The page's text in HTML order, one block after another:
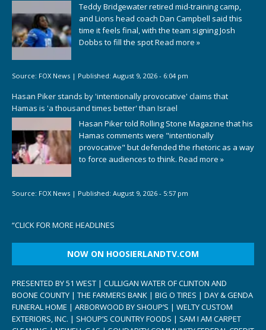
Teddy Bridgewater retired mid-training camp,
and Lions head coach Dan Campbell said this
time it feels final, with the team signing Josh
Dobbs to fill the spotRead more »
Source: FOX News | Published: August 9, 2026 - 6:04 pm
Hasan Piker stands by 'intentionally provocative' claims that
Hamas is 'a thousand times better' than Israel
Hasan Piker told Rolling Stone Magazine that his
Hamas comments were "intentionally
provocative" but defended the rhetoric as a way
to force audiences to think. Read more »
Source: FOX News | Published: August 9, 2026 - 5:57 pm
“CLICK FOR MORE HEADLINES
NOW ON HOOSIERLANDTV.COM
PRESENTED BY 51 WEST | CULLIGAN WATER OF CLINTON AND
BOONE COUNTY | THE FARMERS BANK | BIG O TIRES | DAY & GENDA
FUNERAL HOME | ARBORWOOD BY SHOUP’S | WELTY CUSTOM
EXTERIORS, INC. | SHOUP’S COUNTRY FOODS | SAM I AM CARPET